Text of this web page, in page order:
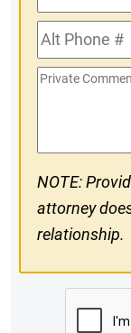
Phone
#Alt
Phone
#
Private
NOTE:
attorney
relationship.